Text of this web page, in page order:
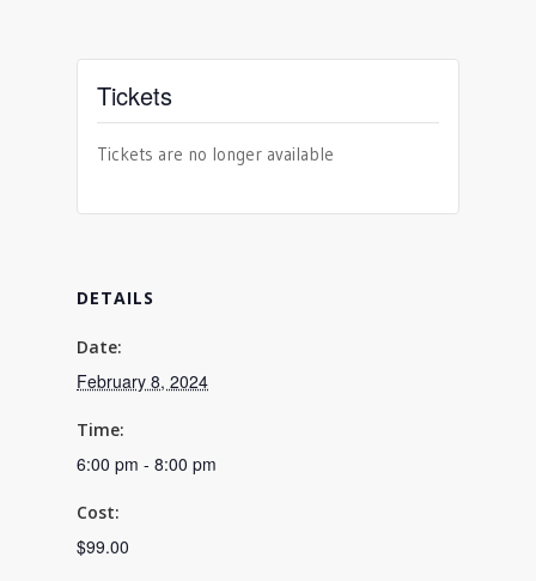
DETAILS
Date:
February 8, 2024
Time:
6:00 pm - 8:00 pm
Cost:
$99.00
Tickets
Tickets are no longer available